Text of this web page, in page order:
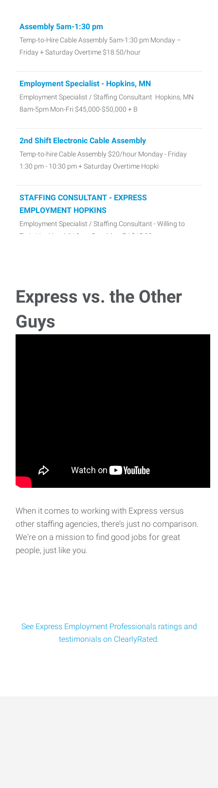
Assembly 5am-1:30 pm
Temp-to-Hire Cable Assembly 5am-1:30 pm Monday –
Friday + Saturday Overtime $18.50/hour
Employment Specialist - Hopkins, MN
Employment Specialist / Staffing Consultant Hopkins, MN
8am-5pm Mon-Fri $45,000-$50,000 + B
2nd Shift Electronic Cable Assembly
Temp-to-hire Cable Assembly $20/hour Monday - Friday
1:30 pm - 10:30 pm + Saturday Overtime Hopki
STAFFING CONSULTANT - EXPRESS
EMPLOYMENT HOPKINS
Employment Specialist / Staffing Consultant - Willing to
Train Hopkins, MN 8am-5pm Mon-Fri $45,00
Express vs. the Other
Guys
When it comes to working with Express versus
other staffing agencies, there’s just no comparison.
We're on a mission to find good jobs for great
people, just like you.
See Express Employment Professionals ratings and
testimonials on ClearlyRated.